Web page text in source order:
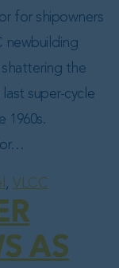
for shipowners
newbuilding
shattering the
super-cycle
1960s.
, VLCC
AS